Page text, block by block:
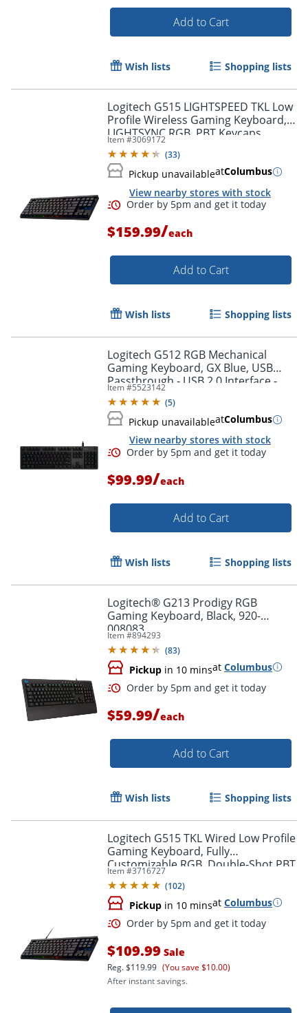
Order by 5pm and get it
Add to Cart
Wish lists Shopping lists
Logitech G515 LIGHTSPEED TKL Low
Profile Wireless Gaming Keyboard,
LIGHTSYNC RGB, PBT Keycaps,
Tactile (Brown) Mechanical Switches
- 920012423
Item #3069172
(33)
Pickup unavailableatColumbus
View nearby stores with stock
Order by 5pm and get it
$159.99/each
Add to Cart
Wish lists Shopping lists
Logitech G512 RGB Mechanical
Gaming Keyboard, GX Blue, USB
Passthrough - USB 2.0 Interface -
English - Windows - Carbon - 920-
008936
Item #5523142
(5)
Pickup unavailableatColumbus
View nearby stores with stock
Order by 5pm and get it
$99.99/each
Add to Cart
Wish lists Shopping lists
Logitech® G213 Prodigy RGB
Gaming Keyboard, Black, 920-
008083
Item #894293
(83)
Pickup in 10 minsat Columbus
Order by 5pm and get it
$59.99/each
Add to Cart
Wish lists Shopping lists
Logitech G515 TKL Wired Low Profile
Gaming Keyboard, Fully
Customizable RGB, Double-Shot PBT
Keycaps, Tactile/Brown Switches
Item #3716727
(102)
Pickup in 10 minsat Columbus
$109.99 Sale
Reg.$119.99 (You save $10.00)
After instant savings.